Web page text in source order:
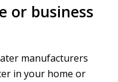
or business
manufacturers
in your home or